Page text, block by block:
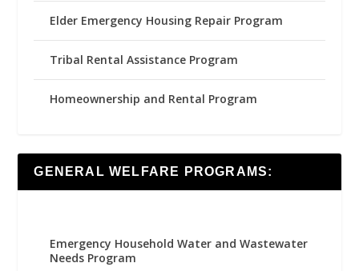
Elder Emergency Housing Repair Program
Tribal Rental Assistance Program
Homeownership and Rental Program
GENERAL WELFARE PROGRAMS:
Emergency Household Water and Wastewater
Needs Program